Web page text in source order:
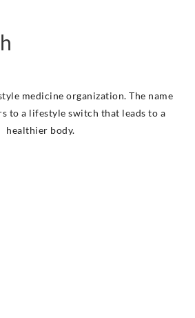
medicine organization. The name
to a lifestyle switch that leads to a
healthier body.